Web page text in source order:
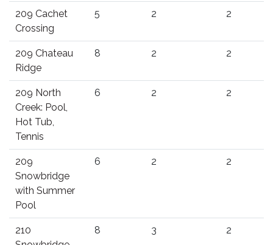
209 Cachet
Crossing
5 2 2
209 Chateau
Ridge
8 2 2
209 North
Creek: Pool,
Hot Tub,
Tennis
6 2 2
209
Snowbridge
with Summer
Pool
6 2 2
210
8 3 2